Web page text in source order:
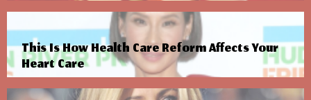
This Is How Health Care Reform Affects Your
Heart Care